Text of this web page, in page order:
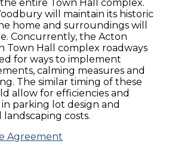
entire Town Hall complex.
will maintain its historic
home and surroundings will
Concurrently, the Acton
Town Hall complex roadways
for ways to implement
calming measures and
The similar timing of these
allow for efficiencies and
parking lot design and
costs.
Agreement